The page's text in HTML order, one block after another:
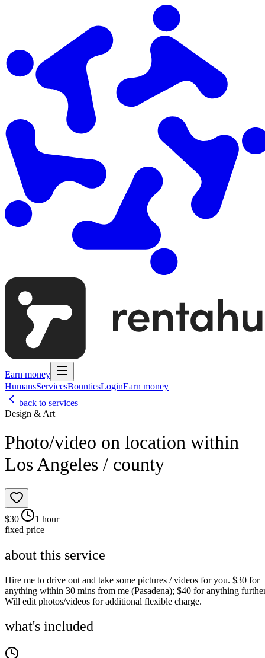
Earn money
HumansServicesBountiesLoginEarn money
back to services
Design & Art
Photo/video on location within
Los Angeles / county
$30| 1 hour|
fixed price
about this service
Hire me to drive out and take some pictures / videos for you. $30 for
anything within 30 mins from me (Pasadena); $40 for anything
Will edit photos/videos for additional flexible charge.
what's included